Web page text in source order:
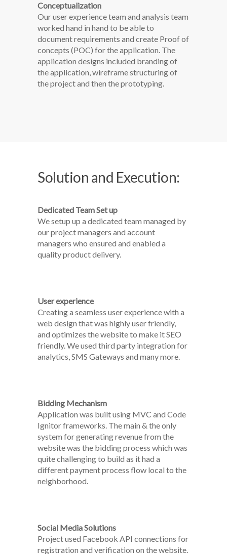
Conceptualization
Our user experience team and analysis team
worked hand in hand to be able to
document requirements and create Proof of
concepts (POC) for the application. The
application designs included branding of
the application, wireframe structuring of
the project and then the prototyping.
Solution and Execution:
Dedicated Team Set up
We setup up a dedicated team managed by
our project managers and account
managers who ensured and enabled a
quality product delivery.
User experience
Creating a seamless user experience with a
web design that was highly user friendly,
and optimizes the website to make it SEO
friendly. We used third party integration for
analytics, SMS Gateways and many more.
Bidding Mechanism
Application was built using MVC and Code
Ignitor frameworks. The main & the only
system for generating revenue from the
website was the bidding process which was
quite challenging to build as it had a
different payment process flow local to the
neighborhood.
Social Media Solutions
Project used Facebook API connections for
registration and verification on the website.